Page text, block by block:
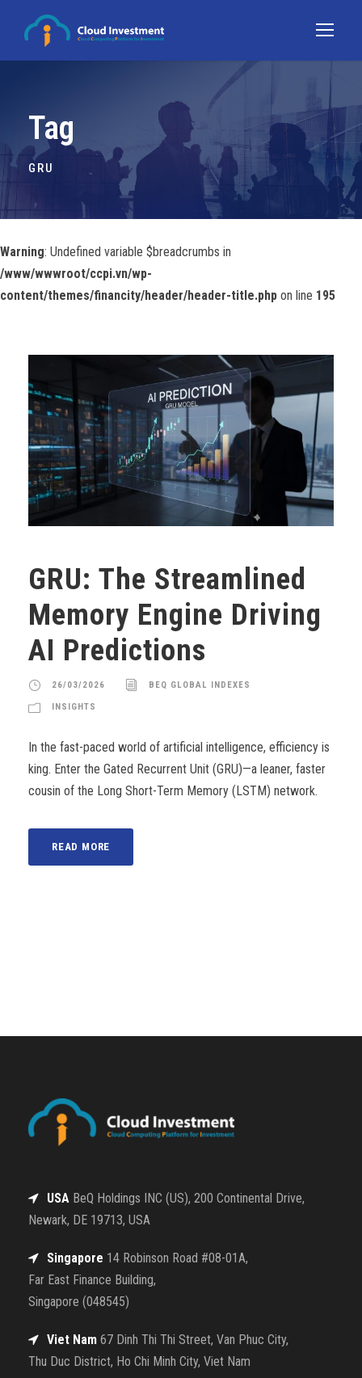
Tag
GRU
Warning: Undefined variable $breadcrumbs in
/www/wwwroot/ccpi.vn/wp-
content/themes/financity/header/header-title.php on line 195
GRU: The Streamlined
Memory Engine Driving
AI Predictions
26/03/2026 BEQ GLOBAL INDEXES
INSIGHTS
In the fast-paced world of artificial intelligence, efficiency is
king. Enter the Gated Recurrent Unit (GRU)—a leaner, faster
cousin of the Long Short-Term Memory (LSTM) network.
READ MORE
USA BeQ Holdings INC (US), 200 Continental Drive,
Newark, DE 19713, USA
Singapore 14 Robinson Road #08-01A,
Far East Finance Building,
Singapore (048545)
Viet Nam 67 Dinh Thi Thi Street, Van Phuc City,
Thu Duc District, Ho Chi Minh City, Viet Nam